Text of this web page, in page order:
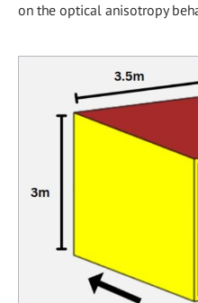
on the optical anisotropy